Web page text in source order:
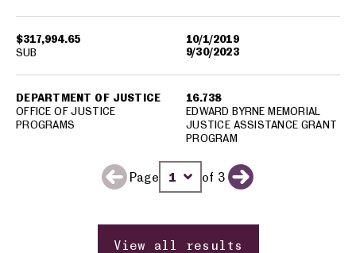
$317,994.65
10/1/2019
9/30/2023
DEPARTMENT OF JUSTICE
OFFICE OF JUSTICE
PROGRAMS
16.738
EDWARD BYRNE MEMORIAL
JUSTICE ASSISTANCE GRANT
PROGRAM
SUB
Previous page
Page
Change page number
of 3
Next page
View all results